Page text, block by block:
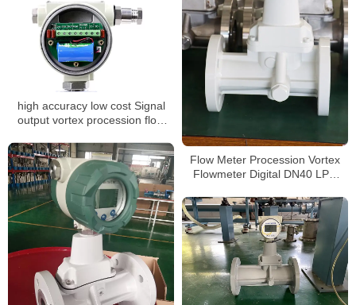
Flow Meter Procession Vortex
Flowmeter Digital DN40 LPG
high accuracy low cost Signal
output vortex procession flow